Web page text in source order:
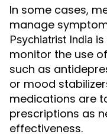
In some cases,
manage
Psychiatrist India
monitor the use
such as
or mood
medications are
prescriptions as
effectiveness.